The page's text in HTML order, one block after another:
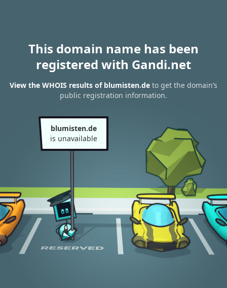
This domain name has been
registered with Gandi.net
View the WHOIS results of blumisten.de to get the domain’s
public registration information.
blumisten.de
is unavailable